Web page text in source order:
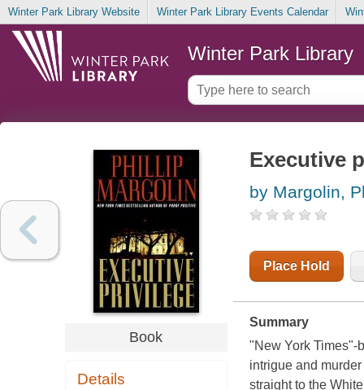
Winter Park Library Website Winter Park Library Events Calendar
Winter Park Library
Book
Details
Executive
by Margolin,
Place Hold
Summary
"New York Times"-
intrigue and
straight to the